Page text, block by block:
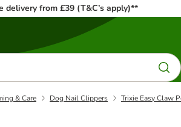
delivery from £39 (T&C’s apply)**
& Care Dog Nail Clippers Trixie Easy Claw